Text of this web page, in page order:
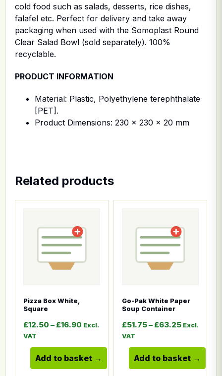
cold food such as salads, desserts, rice dishes,
falafel etc. Perfect for delivery and take away
packaging when used with the Somoplast Round
Clear Salad Bowl (sold separately). 100%
recyclable.
PRODUCT INFORMATION
Material: Plastic, Polyethylene terephthalate
[PET].
Product Dimensions: 230 x 230 x 20 mm
Related products
Pizza Box White,
Square
£12.50 – £16.90 Price range: £12.50 through £16.90
Excl.
VAT
Add to basket
Go-Pak White Paper
Soup Container
£51.75– £63.25Price
Excl.
VAT
Add to basket